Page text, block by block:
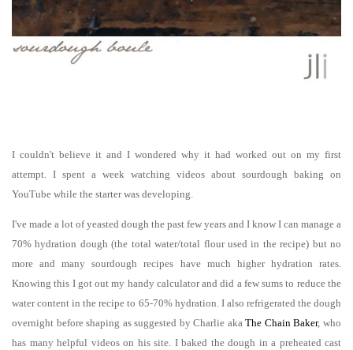
I couldn't believe it and I wondered why it had worked out on my first
attempt. I spent a week watching videos about sourdough baking on
YouTube while the starter was developing.
I've made a lot of yeasted dough the past few years and I know I can manage a
70% hydration dough (the total water/total flour used in the recipe) but no
more and many sourdough recipes have much higher hydration rates.
Knowing this I got out my handy calculator and did a few sums to reduce the
water content in the recipe to 65-70% hydration. I also refrigerated the dough
overnight before shaping as suggested by Charlie akaThe Chain Baker, who
has many helpful videos on his site. I baked the dough in a preheated cast